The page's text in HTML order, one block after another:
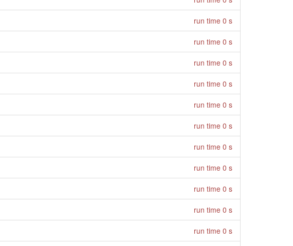
run time 0 s
run time 0 s
run time 0 s
run time 0 s
run time 0 s
run time 0 s
run time 0 s
run time 0 s
run time 0 s
run time 0 s
run time 0 s